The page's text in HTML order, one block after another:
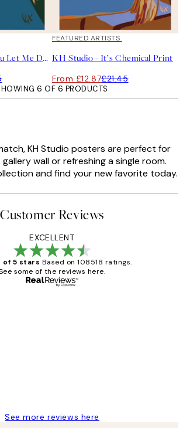
KH Studio - Let You Let Me Down Print
40%*
FEATURED ARTISTS
KH Studio - It’s Chemical Print
From £12.87£21.45
6 OF 6 PRODUCTS
KH Studio posters are perfect for
wall or refreshing a single room.
and find your new favorite today.
Customer Reviews
EXCELLENT
of 5 stars Based on 108518 ratings.
some of the reviews here.
See more reviews here